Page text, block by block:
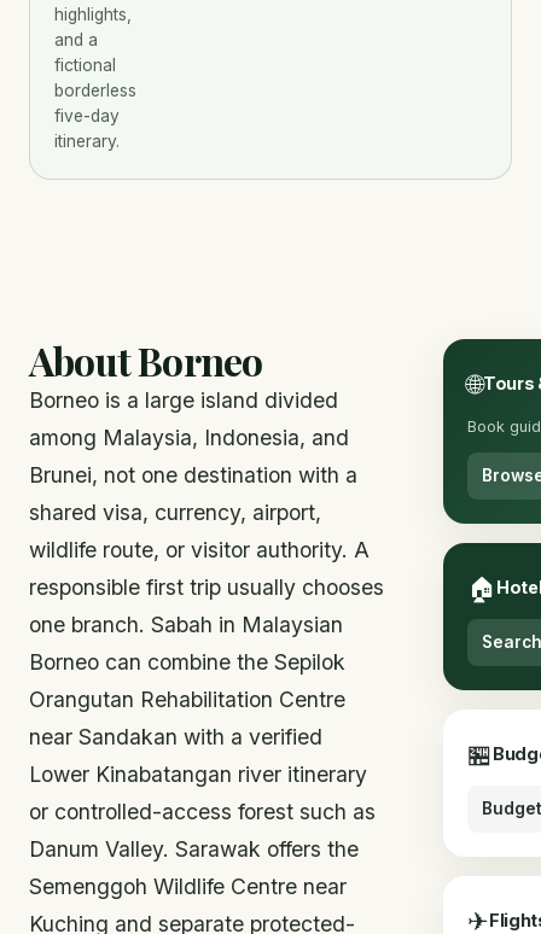
highlights,
and a
fictional
borderless
five-day
itinerary.
About Borneo
Borneo is a large island divided
among Malaysia, Indonesia, and
Brunei, not one destination with a
shared visa, currency, airport,
wildlife route, or visitor authority. A
responsible first trip usually chooses
one branch. Sabah in Malaysian
Borneo can combine the Sepilok
Orangutan Rehabilitation Centre
near Sandakan with a verified
Lower Kinabatangan river itinerary
or controlled-access forest such as
Danum Valley. Sarawak offers the
Semenggoh Wildlife Centre near
Kuching and separate protected-
🌐Tours
Book
🏠
🏪
✈